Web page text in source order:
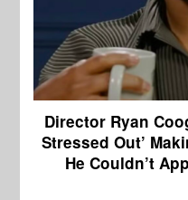
Director Ryan
Stressed Out’
He Couldn’t